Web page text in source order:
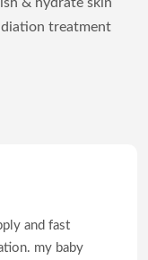
treatment
and fast
my baby